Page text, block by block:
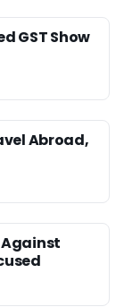
GST Show
Abroad,
Against